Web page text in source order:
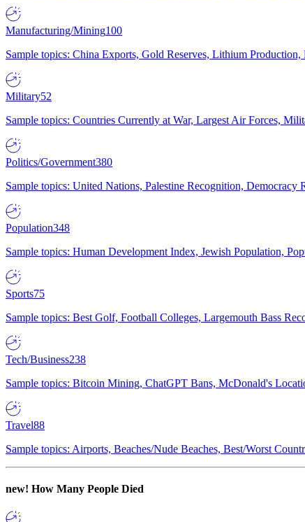
Manufacturing/Mining100
Sample topics: China Exports, Gold Reserves, Lithium
Military52
Sample topics: Countries Currently at War, Largest Air Forces,
Politics/Government380
Sample topics: United Nations, Palestine Recognition,
Population348
Sample topics: Human Development Index, Jewish Population,
Sports75
Sample topics: Best Golf, Football Colleges, Largemouth Bass
Tech/Business238
Sample topics: Bitcoin Mining, ChatGPT Bans, McDonald's
Travel88
Sample topics: Airports, Beaches/Nude Beaches, Best/Worst
new! How Many People Died